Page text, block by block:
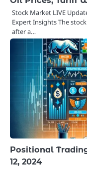
Stock Market LIVE
Expert Insights The
after a…
Positional
12, 2024